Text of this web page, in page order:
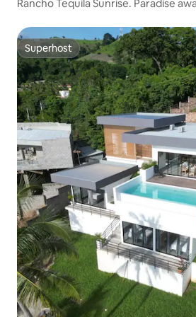
Rancho Tequila Sunrise. Paradise
Superhost
Superhost